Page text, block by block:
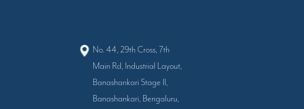
No. 44, 29th Cross, 7th
Main Rd, Industrial Layout,
Banashankari Stage II,
Banashankari, Bengaluru,